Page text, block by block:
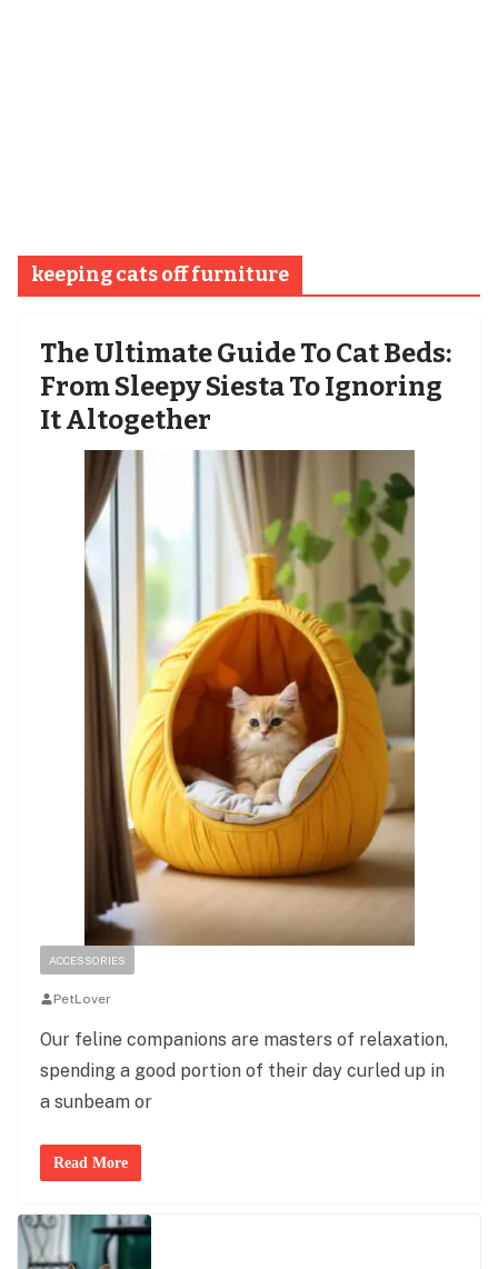
keeping cats off furniture
The Ultimate Guide To Cat Beds:
From Sleepy Siesta To Ignoring
It Altogether
ACCESSORIES
PetLover
Our feline companions are masters of relaxation,
spending a good portion of their day curled up in
a sunbeam or
Read More